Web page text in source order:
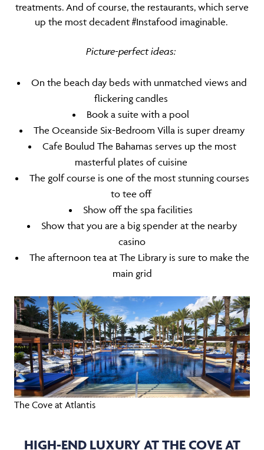
treatments. And of course, the restaurants, which serve
up the most decadent #Instafood imaginable.
Picture-perfect ideas:
On the beach day beds with unmatched views and
flickering candles
Book a suite with a pool
The Oceanside Six-Bedroom Villa is super dreamy
Cafe Boulud The Bahamas serves up the most
masterful plates of cuisine
The golf course is one of the most stunning courses
to tee off
Show off the spa facilities
Show that you are a big spender at the nearby
casino
The afternoon tea at The Library is sure to make the
main grid
The Cove at Atlantis
HIGH-END LUXURY AT THE COVE AT